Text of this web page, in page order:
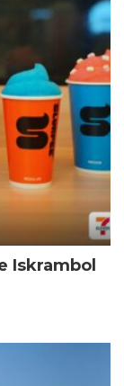
Iskrambol